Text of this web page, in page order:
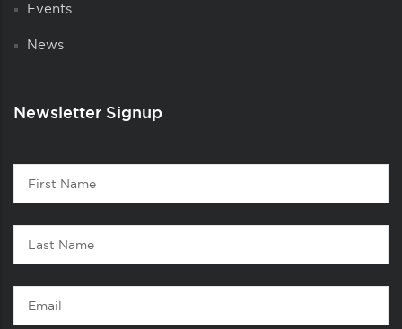
Events
News
Newsletter Signup
Contact
First
Name
Last
Name
Email